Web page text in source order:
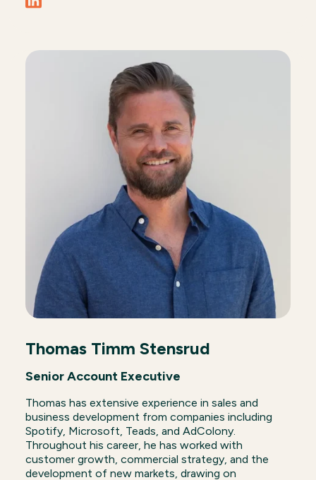
Thomas Timm Stensrud
Senior Account Executive
Thomas has extensive experience in sales and
business development from companies including
Spotify, Microsoft, Teads, and AdColony.
Throughout his career, he has worked with
customer growth, commercial strategy, and the
development of new markets, drawing on